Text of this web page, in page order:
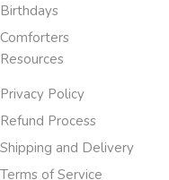
Birthdays
Comforters
Resources
Privacy Policy
Refund Process
Shipping and Delivery
Terms of Service